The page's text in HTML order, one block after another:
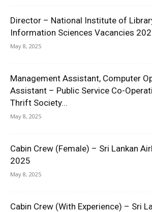
Director – National Institute of
Information Sciences Vacancies
May 8, 2025
Management Assistant, Computer
Assistant – Public Service Co-
Thrift Society...
May 8, 2025
Cabin Crew (Female) – Sri Lankan
2025
May 8, 2025
Cabin Crew (With Experience) – Sri